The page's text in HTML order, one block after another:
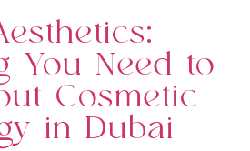
You Need to
Cosmetic
in Dubai